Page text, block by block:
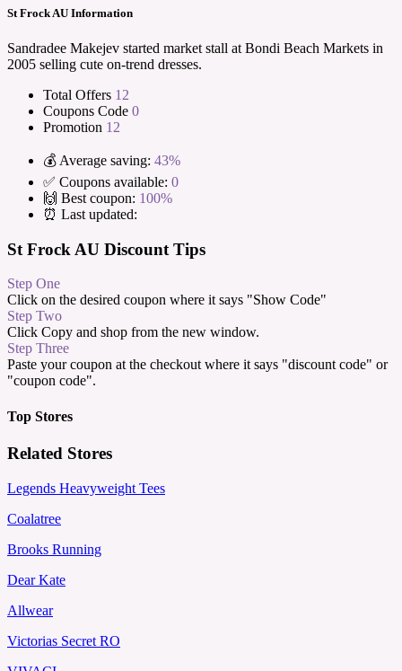
St Frock AU Information
Sandradee Makejev started market stall at Bondi Beach Markets in
2005 selling cute on-trend dresses.
Total Offers 12
Coupons Code 0
Promotion 12
💰 Average saving: 43%
✅ Coupons available: 0
🙌 Best coupon: 100%
⏰ Last updated:
St Frock AU Discount Tips
Step One
Click on the desired coupon where it says "Show Code"
Step Two
Click Copy and shop from the new window.
Step Three
Paste your coupon at the checkout where it says "discount code" or
"coupon code".
Top Stores
Related Stores
Legends Heavyweight Tees
Coalatree
Brooks Running
Dear Kate
Allwear
Victorias Secret RO